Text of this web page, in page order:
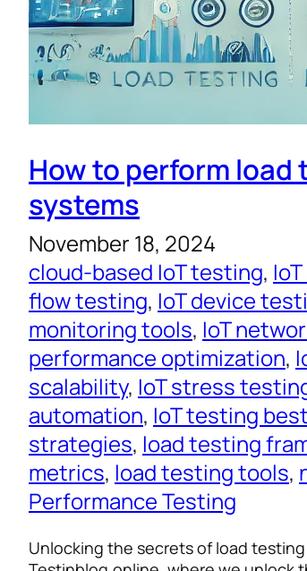
How to perform load
systems
November 18, 2024
cloud-based IoT testing,
flow testing, IoT device
monitoring tools, IoT
performance optimization,
scalability, IoT stress
automation, IoT testing
strategies, load testing
metrics, load testing tools,
Performance Testing
Unlocking the secrets of load